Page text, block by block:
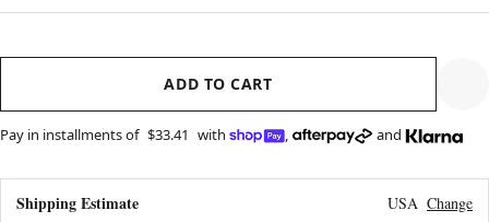
ADD TO CART
Pay in installments of $33.41 with , and
Shipping Estimate USA Change